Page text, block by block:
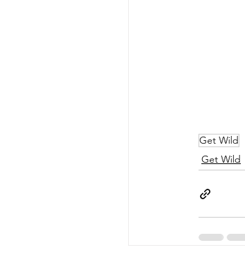
Get Wild
Get Wild